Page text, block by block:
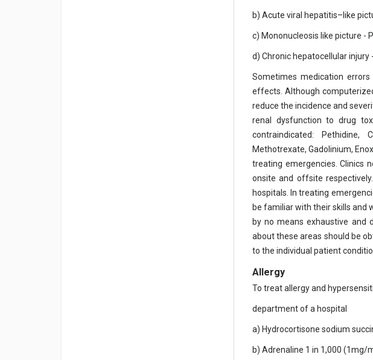
b) Acute viral hepatitis–like
c) Mononucleosis like picture -
d) Chronic hepatocellular injury
Sometimes medication
effects. Although
reduce the incidence and
renal dysfunction to drug
contraindicated: Pethidine,
Methotrexate, Gadolinium,
treating emergencies. Clinics
onsite and offsite
hospitals. In treating
be familiar with their skills and
by no means exhaustive and
about these areas should be
to the individual patient
Allergy
To treat allergy and
department of a hospital
a) Hydrocortisone sodium
b) Adrenaline 1 in 1,000 (1mg/